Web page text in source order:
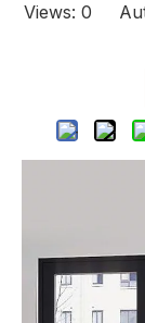
Views: 0